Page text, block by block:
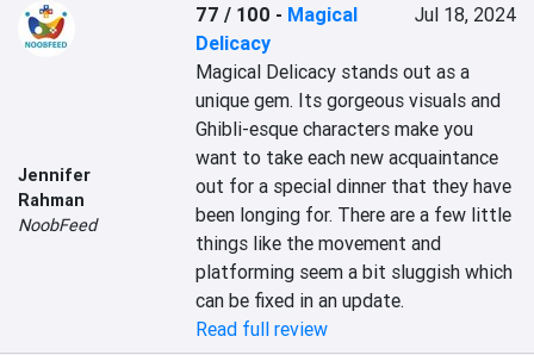
Jennifer
Rahman
NoobFeed
77 / 100 - Magical
Delicacy
Jul 18, 2024
Magical Delicacy stands out as a
unique gem. Its gorgeous visuals and
Ghibli-esque characters make you
want to take each new acquaintance
out for a special dinner that they have
been longing for. There are a few little
things like the movement and
platforming seem a bit sluggish which
can be fixed in an update.
Read full review